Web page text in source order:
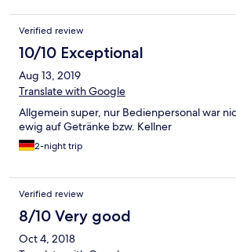
furchtbar war allerdings die Schlagermusik
Beschallung den ganzen Tag.
Verified review
10/10 Exceptional
Aug 13, 2019
Translate with Google
Allgemein super, nur Bedienpersonal war
ewig auf Getränke bzw. Kellner
2-night trip
Verified review
8/10 Very good
Oct 4, 2018